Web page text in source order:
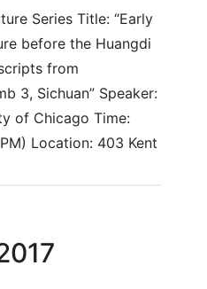
Series Title: “Early
before the Huangdi
from
3, Sichuan” Speaker:
of Chicago Time:
Location: 403 Kent